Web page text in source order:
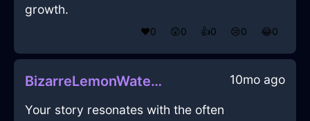
growth.
❤️0 😲0 👍0 😢0 😂0
BizarreLemonWaterSphygmomanometerInKyotoWithAnticipation 10mo ago
Your story resonates with the often